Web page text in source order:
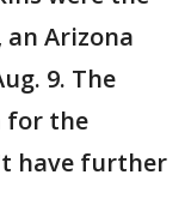
Arizona
9. The
for the
have further